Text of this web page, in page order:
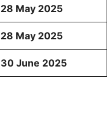
28 May 2025
28 May 2025
30 June 2025